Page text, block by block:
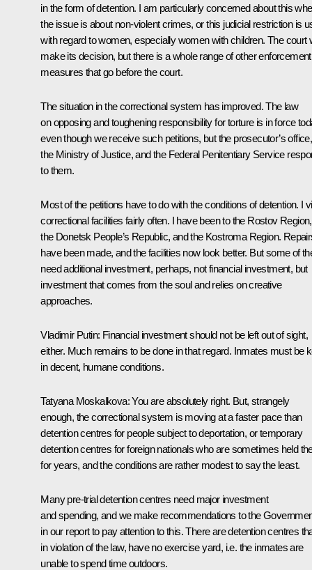
in the form of detention. I am particularly concerned about this
the issue is about non-violent crimes, or this judicial restriction is
with regard to women, especially women with children. The court
make its decision, but there is a whole range of other enforcement
measures that go before the court.
The situation in the correctional system has improved. The law
on opposing and toughening responsibility for torture is in force
even though we receive such petitions, but the prosecutor’s office,
the Ministry of Justice, and the Federal Penitentiary Service
to them.
Most of the petitions have to do with the conditions of detention. I
correctional facilities fairly often. I have been to the Rostov Region,
the Donetsk People’s Republic, and the Kostroma Region.
have been made, and the facilities now look better. But some of
need additional investment, perhaps, not financial investment, but
investment that comes from the soul and relies on creative
approaches.
Vladimir Putin: Financial investment should not be left out of sight,
either. Much remains to be done in that regard. Inmates must be
in decent, humane conditions.
Tatyana Moskalkova: You are absolutely right. But, strangely
enough, the correctional system is moving at a faster pace than
detention centres for people subject to deportation, or temporary
detention centres for foreign nationals who are sometimes held
for years, and the conditions are rather modest to say the least.
Many pre-trial detention centres need major investment
and spending, and we make recommendations to the
in our report to pay attention to this. There are detention centres
in violation of the law, have no exercise yard, i.e. the inmates are
unable to spend time outdoors.